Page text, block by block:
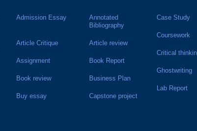
Admission Essay
Annotated
Bibliography
Article Critique Article review
Assignment Book Report
Book review Business Plan
Buy essay Capstone project
Case Study
Coursework
Critical
Ghostwriting
Lab Report